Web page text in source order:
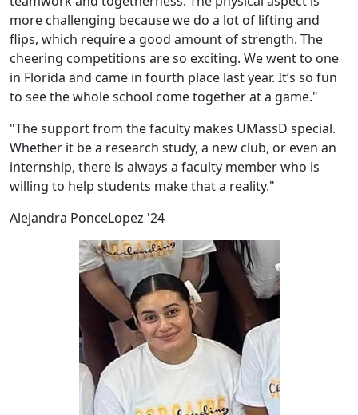
more challenging because we do a lot of lifting and
flips, which require a good amount of strength. The
cheering competitions are so exciting. We went to one
in Florida and came in fourth place last year. It’s so fun
to see the whole school come together at a game."
"The support from the faculty makes UMassD special.
Whether it be a research study, a new club, or even an
internship, there is always a faculty member who is
willing to help students make that a reality."
Alejandra PonceLopez '24